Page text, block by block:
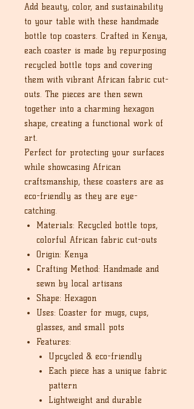
Add beauty, color, and sustainability
to your table with these handmade
bottle top coasters. Crafted in Kenya,
each coaster is made by repurposing
recycled bottle tops and covering
them with vibrant African fabric cut-
outs. The pieces are then sewn
together into a charming hexagon
shape, creating a functional work of
art.
Perfect for protecting your surfaces
while showcasing African
craftsmanship, these coasters are as
eco-friendly as they are eye-
catching.
Materials: Recycled bottle tops,
colorful African fabric cut-outs
Origin: Kenya
Crafting Method: Handmade and
sewn by local artisans
Shape: Hexagon
Uses: Coaster for mugs, cups,
glasses, and small pots
Features:
Upcycled & eco-friendly
Each piece has a unique fabric
pattern
Lightweight and durable